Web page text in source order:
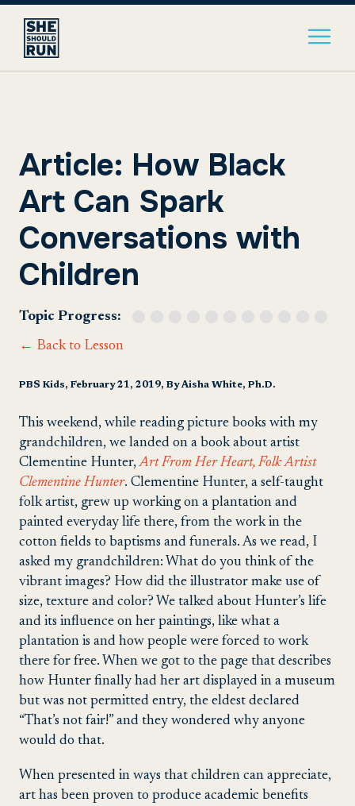
Article: How Black
Art Can Spark
Conversations with
Children
Topic Progress:
← Back to Lesson
PBS Kids, February 21, 2019, By Aisha White, Ph.D.
This weekend, while reading picture books with my
grandchildren, we landed on a book about artist
Clementine Hunter,Art From Her Heart, Folk Artist
Clementine Hunter. Clementine Hunter, a self-taught
folk artist, grew up working on a plantation and
painted everyday life there, from the work in the
cotton fields to baptisms and funerals. As we read, I
asked my grandchildren: What do you think of the
vibrant images? How did the illustrator make use of
size, texture and color? We talked about Hunter’s life
and its influence on her paintings, like what a
plantation is and how people were forced to work
there for free. When we got to the page that describes
how Hunter finally had her art displayed in a museum
but was not permitted entry, the eldest declared
“That’s not fair!” and they wondered why anyone
would do that.
When presented in ways that children can appreciate,
art has been proven to produce academic benefits